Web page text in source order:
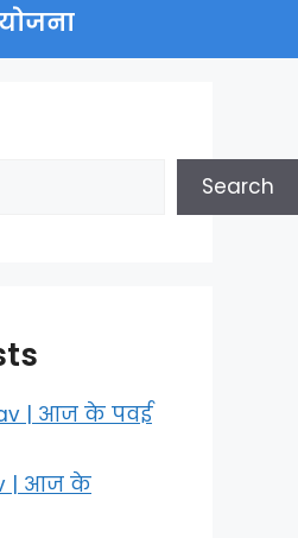
Search
| आज के पवई
| आज के